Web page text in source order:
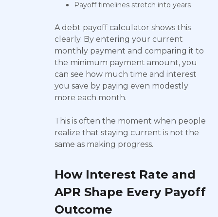
Payoff timelines stretch into years
A debt payoff calculator shows this
clearly. By entering your current
monthly payment and comparing it to
the minimum payment amount, you
can see how much time and interest
you save by paying even modestly
more each month.
This is often the moment when people
realize that staying current is not the
same as making progress.
How Interest Rate and
APR Shape Every Payoff
Outcome